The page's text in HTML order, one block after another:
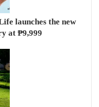
launches the new
at ₱9,999